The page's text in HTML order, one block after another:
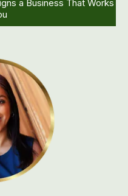
a Business That Works